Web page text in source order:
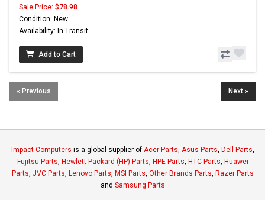
Sale Price: $78.98
Condition: New
Availability: In Transit
Add to Cart
« Previous Next »
Impact Computers is a global supplier of Acer Parts Asus Parts Dell Parts
Fujitsu Parts Hewlett-Packard (HP) Parts HPE Parts HTC Parts Huawei
Parts JVC Parts Lenovo Parts MSI Parts Other Brands Parts Razer Parts
and Samsung Parts